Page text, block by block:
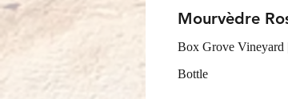
Mourvèdre
Box Grove Vineyard
Bottle